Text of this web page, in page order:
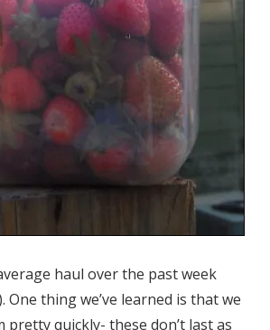
haul over the past week
One thing we’ve learned is that we
pretty quickly- these don’t last as